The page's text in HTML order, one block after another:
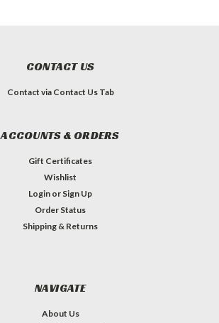
CONTACT US
Contact via Contact Us Tab
ACCOUNTS & ORDERS
Gift Certificates
Wishlist
Login or Sign Up
Order Status
Shipping & Returns
NAVIGATE
About Us